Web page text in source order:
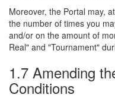
Moreover, the Portal may,
the number of times you
and/or on the amount of
Real" and "Tournament"
1.7 Amending
Conditions